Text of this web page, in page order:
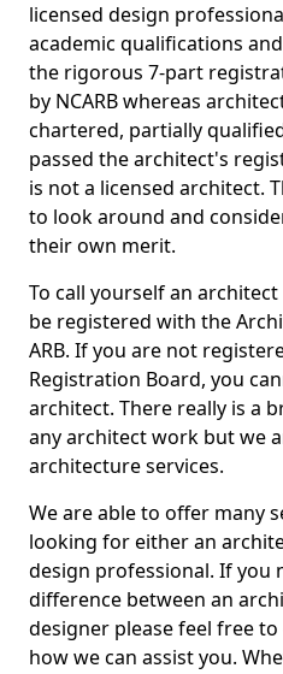
licensed design
academic qualifications
the rigorous 7-part
by NCARB whereas
chartered, partially
passed the architect's
is not a licensed architect.
to look around and
their own merit.
To call yourself an
be registered with the
ARB. If you are not
Registration Board, you
architect. There really is a
any architect work but we
architecture services.
We are able to offer many
looking for either an
design professional. If you
difference between an
designer please feel free
how we can assist you.